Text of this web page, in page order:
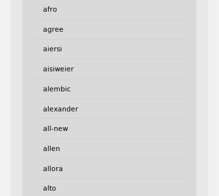
afro
agree
aiersi
aisiweier
alembic
alexander
all-new
allen
allora
alto